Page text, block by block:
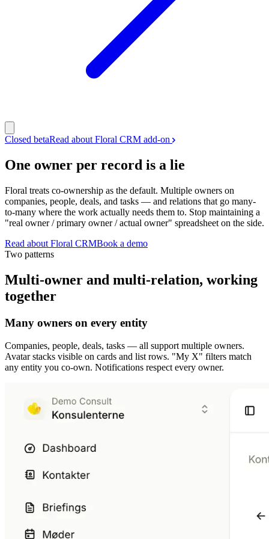
Closed betaRead about Floral CRM add-on
One owner per record is a lie
Floral treats co-ownership as the default. Multiple owners on
companies, people, deals, and tasks — and relations that go many-
to-many where the work actually needs them to. Stop maintaining a
"real owner / primary owner / actual owner" spreadsheet on the side.
Read about Floral CRMBook a demo
Two patterns
Multi-owner and multi-relation, working
together
Many owners on every entity
Companies, people, deals, tasks — all support multiple owners.
Avatar stacks visible on cards and list rows. "My X" filters match
any entity you co-own. Notifications respect every owner.